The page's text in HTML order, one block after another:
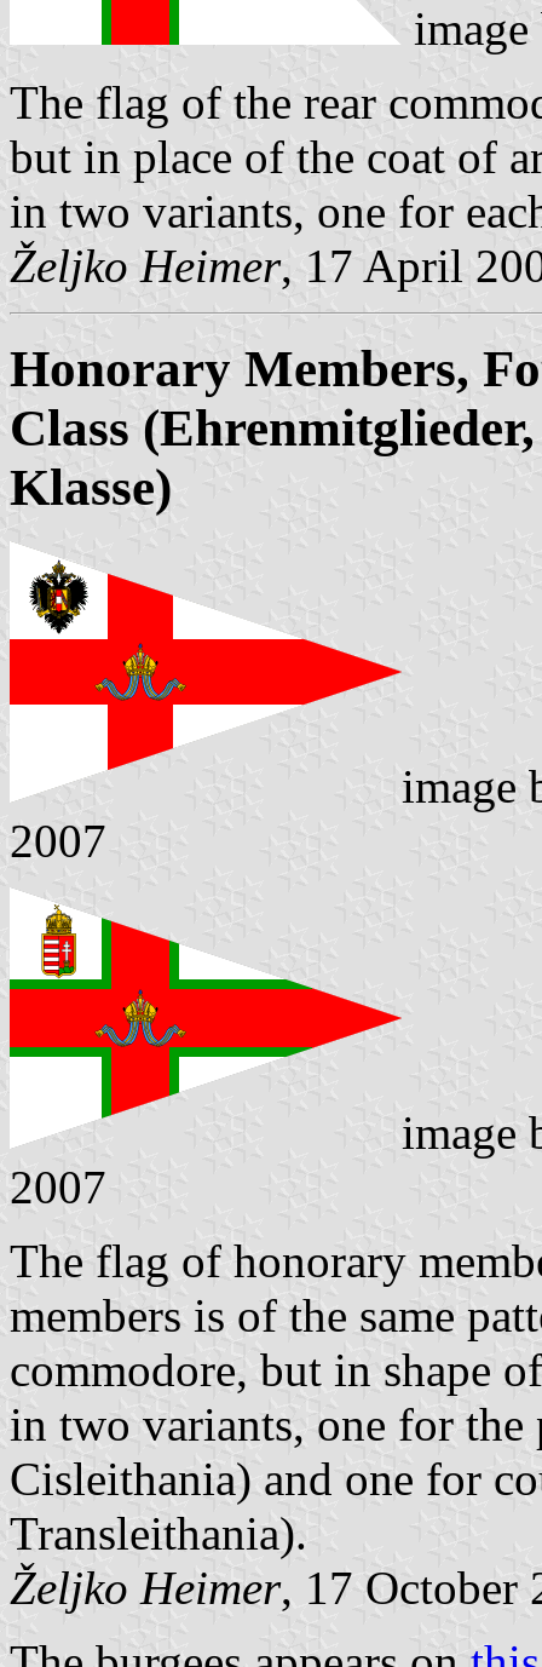
The flag of the rear
but in place of the coat of
in two variants, one for
Željko Heimer, 17 April
Honorary Members,
Class
Klasse)
image
2007
image
2007
The flag of honorary
members is of the same
commodore, but in shape
in two variants, one for
Cisleithania) and one for
Transleithania).
Željko Heimer, 17 October